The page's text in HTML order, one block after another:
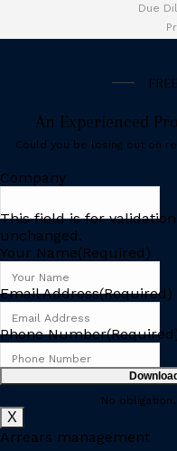
Due
An Experienced
Could you be losing out on
Company
This field is for
unchanged.
Your Name(Required)
Email Address(Required)
Phone Number
No
X
Arrears management